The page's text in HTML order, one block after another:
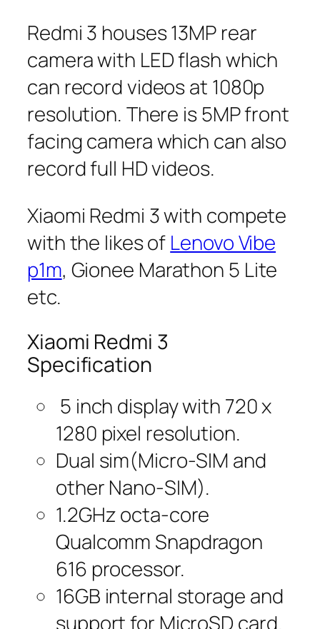
Redmi 3 houses 13MP rear
camera with LED flash which
can record videos at 1080p
resolution. There is 5MP front
facing camera which can also
record full HD videos.
Xiaomi Redmi 3 with compete
with the likes of Lenovo Vibe
p1m, Gionee Marathon 5 Lite
etc.
Xiaomi Redmi 3
Specification
5 inch display with 720 x
1280 pixel resolution.
Dual sim(Micro-SIM and
other Nano-SIM).
1.2GHz octa-core
Qualcomm Snapdragon
616 processor.
16GB internal storage and
support for MicroSD card.